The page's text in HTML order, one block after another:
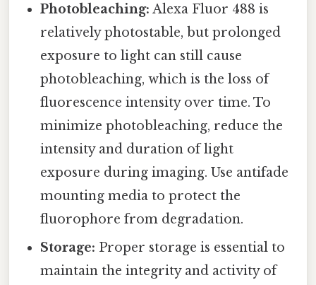
Photobleaching: Alexa Fluor 488 is
relatively photostable, but prolonged
exposure to light can still cause
photobleaching, which is the loss of
fluorescence intensity over time. To
minimize photobleaching, reduce the
intensity and duration of light
exposure during imaging. Use antifade
mounting media to protect the
fluorophore from degradation.
Storage: Proper storage is essential to
maintain the integrity and activity of